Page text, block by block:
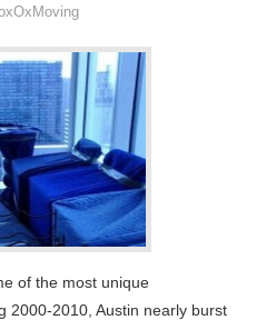
of the most unique
2000-2010, Austin nearly burst